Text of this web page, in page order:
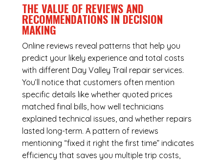
THE VALUE OF REVIEWS AND
RECOMMENDATIONS IN DECISION
MAKING
Online reviews reveal patterns that help you
predict your likely experience and total costs
with different Day Valley Trail repair services.
You’ll notice that customers often mention
specific details like whether quoted prices
matched final bills, how well technicians
explained technical issues, and whether repairs
lasted long-term. A pattern of reviews
mentioning “fixed it right the first time” indicates
efficiency that saves you multiple trip costs,